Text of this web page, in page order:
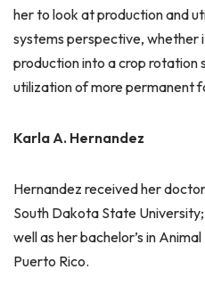
her to look at production and
systems perspective,
production into a crop rotation
utilization of more permanent
Karla A. Hernandez
Hernandez received her
South Dakota State
well as her bachelor’s in
Puerto Rico.